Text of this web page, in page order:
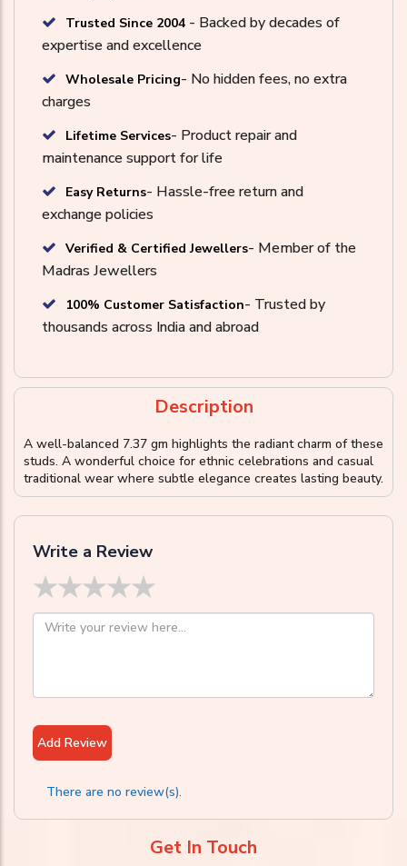
Trusted Since 2004 - Backed by decades of
expertise and excellence
Wholesale Pricing- No hidden fees, no extra
charges
Lifetime Services- Product repair and
maintenance support for life
Easy Returns- Hassle-free return and
exchange policies
Verified & Certified Jewellers- Member of the
Madras Jewellers
100% Customer Satisfaction- Trusted by
thousands across India and abroad
Description
A well-balanced 7.37 gm highlights the radiant charm of these
studs. A wonderful choice for ethnic celebrations and casual
traditional wear where subtle elegance creates lasting beauty.
Write a Review
★
★
★
★
★
Add Review
There are no review(s).
Get In Touch